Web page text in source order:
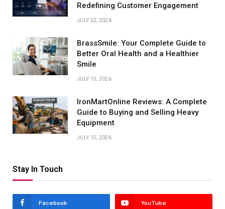
Redefining Customer Engagement
JULY 22, 2026
BrassSmile: Your Complete Guide to
Better Oral Health and a Healthier
Smile
JULY 15, 2026
IronMartOnline Reviews: A Complete
Guide to Buying and Selling Heavy
Equipment
JULY 15, 2026
Stay In Touch
Facebook YouTube